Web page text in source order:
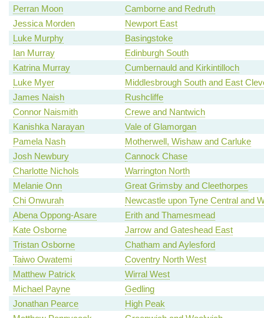
Perran Moon
Camborne and Redruth
Jessica Morden
Newport East
Luke Murphy
Basingstoke
Ian Murray
Edinburgh South
Katrina Murray
Cumbernauld and Kirkintilloch
Luke Myer
Middlesbrough South and East
James Naish
Rushcliffe
Connor Naismith
Crewe and Nantwich
Kanishka Narayan
Vale of Glamorgan
Pamela Nash
Motherwell, Wishaw and Carluke
Josh Newbury
Cannock Chase
Charlotte Nichols
Warrington North
Melanie Onn
Great Grimsby and Cleethorpes
Chi Onwurah
Newcastle upon Tyne Central and
Abena Oppong-Asare
Erith and Thamesmead
Kate Osborne
Jarrow and Gateshead East
Tristan Osborne
Chatham and Aylesford
Taiwo Owatemi
Coventry North West
Matthew Patrick
Wirral West
Michael Payne
Gedling
Jonathan Pearce
High Peak